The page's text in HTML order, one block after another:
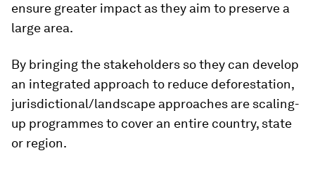
ensure greater impact as they aim to preserve a
large area.
By bringing the stakeholders so they can develop
an integrated approach to reduce deforestation,
jurisdictional/landscape approaches are scaling-
up programmes to cover an entire country, state
or region.